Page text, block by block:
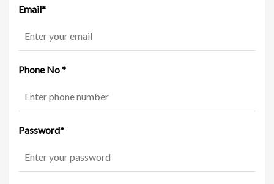
Email*
Phone No*
Password*